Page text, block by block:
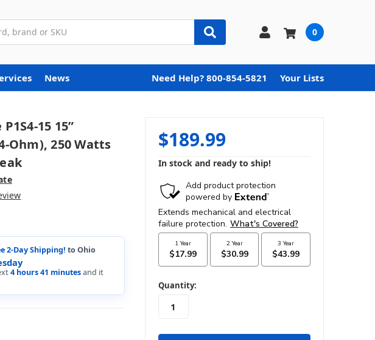
0
News Need Help? 800-854-5821 Your Lists
15 15”
Ohm), 250 Watts
2-Day Shipping! to Ohio
4 hours 41 minutesand it
$189.99
In stock and ready to ship!
in
stock
Quantity: